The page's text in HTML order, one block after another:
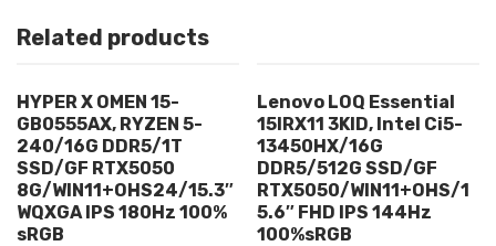
Related products
HYPER X OMEN 15-
GB0555AX, RYZEN 5-
240/16G DDR5/1T
SSD/GF RTX5050
8G/WIN11+OHS24/15.3″
WQXGA IPS 180Hz 100%
sRGB
Lenovo LOQ Essential
15IRX11 3KID, Intel Ci5-
13450HX/16G
DDR5/512G SSD/GF
RTX5050/WIN11+OHS/1
5.6″ FHD IPS 144Hz
100%sRGB